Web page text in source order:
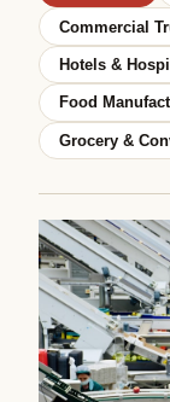
Commercial
Hotels &
Food
Grocery &